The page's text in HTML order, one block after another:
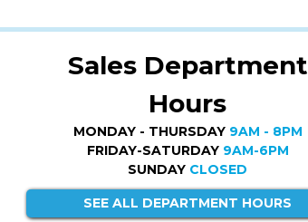
Sales Department
Hours
MONDAY - THURSDAY 9AM - 8PM
FRIDAY-SATURDAY 9AM-6PM
SUNDAY CLOSED
SEE ALL DEPARTMENT HOURS